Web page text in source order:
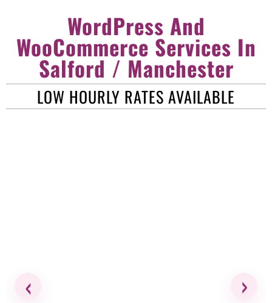
WordPress And
WooCommerce Services In
Salford / Manchester
LOW HOURLY RATES AVAILABLE
‹ ›